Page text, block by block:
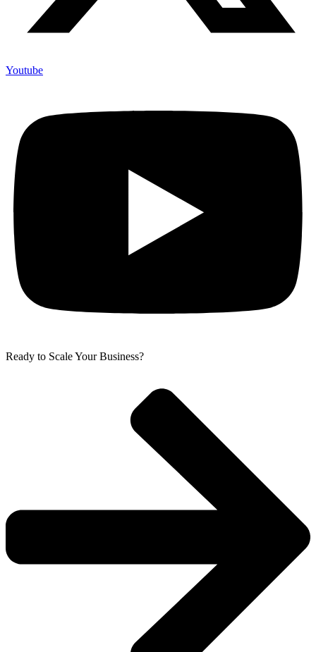
Youtube
Ready to Scale Your Business?